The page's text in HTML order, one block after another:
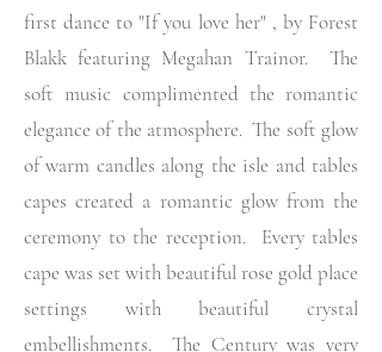
first dance to "If you love her" , by Forest
Blakk featuring Megahan Trainor. The
soft music complimented the romantic
elegance of the atmosphere. The soft glow
of warm candles along the isle and tables
capes created a romantic glow from the
ceremony to the reception. Every tables
cape was set with beautiful rose gold place
settings with beautiful crystal
embellishments. The Century was very